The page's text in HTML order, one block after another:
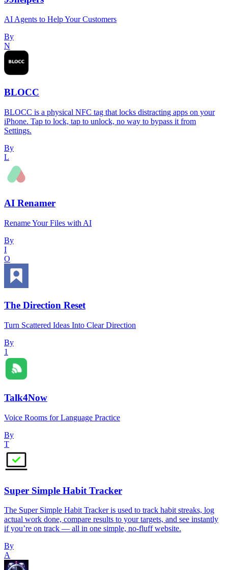
AI Agents to Help Your Customers
By
N
BLOCC
BLOCC is a physical NFC tag that locks distracting apps on your
iPhone. Tap to lock, tap to unlock, no way to bypass it from
Settings.
By
L
AI Renamer
Rename Your Files with AI
By
I
O
The Direction Reset
Turn Scattered Ideas Into Clear Direction
By
1
Talk4Now
Voice Rooms for Language Practice
By
T
Super Simple Habit Tracker
The Super Simple Habit Tracker is used to track habit streaks, log
actual work done, compare results to your targets, and see instantly
if you’re on track — all in one simple, no-fluff website.
By
A